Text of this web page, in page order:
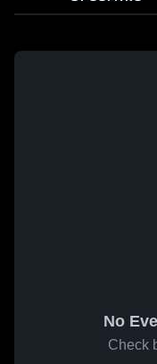
No
Check